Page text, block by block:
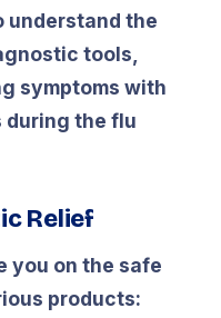
understand the
tools,
symptoms with
the flu
Relief
you on the safe
products: